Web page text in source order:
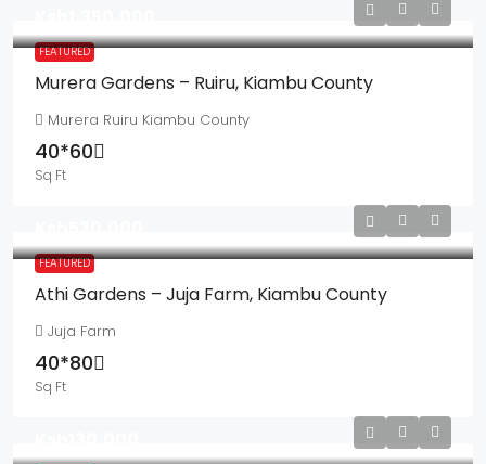
FEATURED
Murera Gardens – Ruiru, Kiambu County
Murera Ruiru Kiambu County
40*60
Sq Ft
FEATURED
Athi Gardens – Juja Farm, Kiambu County
Juja Farm
40*80
Sq Ft